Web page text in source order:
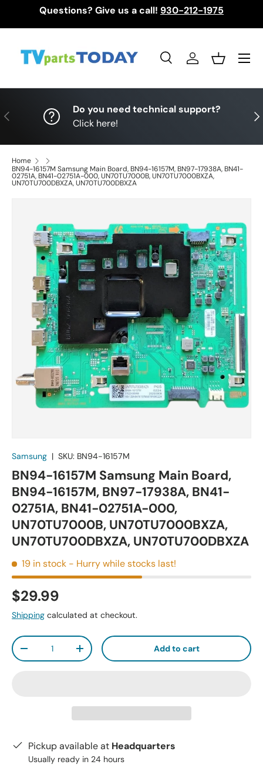
Questions? Give us a call! 930-212-1975
SearchLog inBasket
Menu
Previous
Do you need technical support?
Click here!
Home
BN94-16157M Samsung Main Board, BN94-16157M, BN97-17938A, BN41-
02751A, BN41-02751A-000, UN70TU7000B, UN70TU7000BXZA,
UN70TU700DBXZA, UN70TU700DBXZA
Samsung | SKU: BN94-16157M
BN94-16157M Samsung Main Board,
BN94-16157M, BN97-17938A, BN41-
02751A, BN41-02751A-000,
UN70TU7000B, UN70TU7000BXZA,
UN70TU700DBXZA, UN70TU700DBXZA
19 in stock - Hurry while stocks last!
$29.99
Shipping calculated at checkout.
Qty
-
+ Add to cart
Pickup available at Headquarters
Usually ready in 24 hours